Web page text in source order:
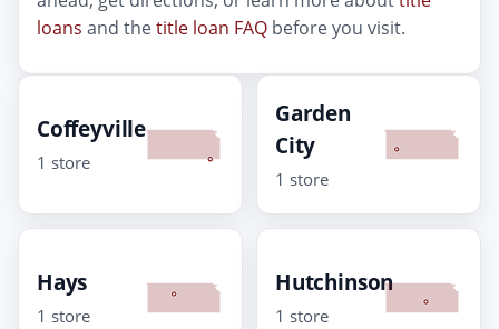
loans and thetitle loan FAQ before you visit.
Coffeyville
1 store
Garden
City
1 store
Hays
1 store
Hutchinson
1 store